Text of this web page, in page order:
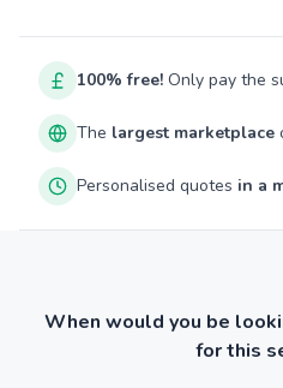
100% free! Only pay the
The largest marketplace
Personalised quotes in a
When would you be
for this